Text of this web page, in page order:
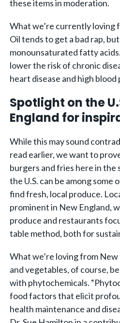
these items in moderation.
What we’re currently loving
Oil tends to get a bad rap,
monounsaturated fatty
lower the risk of chronic
heart disease and high blood
Spotlight on the
England for
While this may sound
read earlier, we want to
burgers and fries here in the
the U.S. can be among some
find fresh, local produce.
prominent in New England,
produce and restaurants
table method, both for
What we’re loving from
and vegetables, of course,
with phytochemicals.
food factors that elicit
health maintenance and